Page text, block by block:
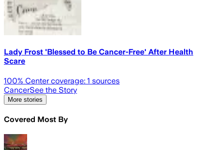
Lady Frost 'Blessed to Be Cancer-Free' After Health
Scare
100% Center coverage: 1 sources
CancerSee the Story
More stories
Covered Most By